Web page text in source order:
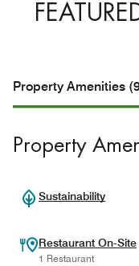
Property Amenities
Property
Sustainability
Restaurant On-Site
1 Restaurant